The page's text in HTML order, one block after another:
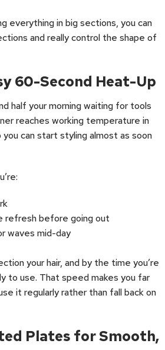
everything in big sections, you can
and really control the shape of
60-Second Heat-Up
half your morning waiting for tools
reaches working temperature in
can start styling almost as soon
refresh before going out
waves mid-day
your hair, and by the time you’re
to use. That speed makes you far
it regularly rather than fall back on
Plates for Smooth,